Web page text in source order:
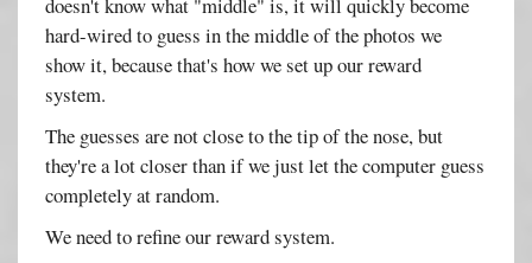
hard-wired to guess in the middle of the photos we
show it, because that's how we set up our reward
system.
The guesses are not close to the tip of the nose, but
they're a lot closer than if we just let the computer guess
completely at random.
We need to refine our reward system.